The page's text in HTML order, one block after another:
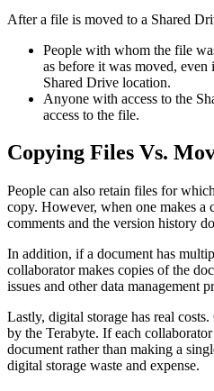
After a file is moved to a Shared
People with whom the file
as before it was moved, even
Shared Drive location.
Anyone with access to the
access to the file.
Copying Files Vs.
People can also retain files for
copy. However, when one makes
comments and the version history
In addition, if a document has
collaborator makes copies of the
issues and other data management
Lastly, digital storage has real
by the Terabyte. If each
document rather than making a
digital storage waste and expense.